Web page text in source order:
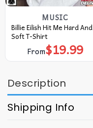
MUSIC
Billie Eilish Hit Me Hard And
Soft T-Shirt
From$19.99
Description
Shipping Info